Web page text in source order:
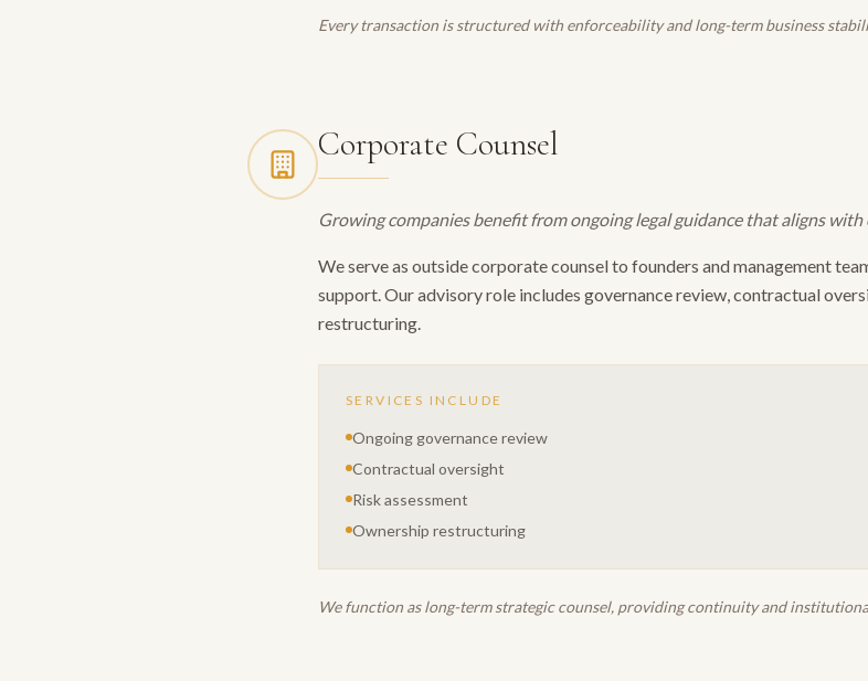
Every transaction is structured with enforceability and long-term business
Corporate Counsel
Growing companies benefit from ongoing legal guidance that aligns
We serve as outside corporate counsel to founders and management
support. Our advisory role includes governance review, contractual
restructuring.
SERVICES INCLUDE
Ongoing governance review
Contractual oversight
Risk assessment
Ownership restructuring
We function as long-term strategic counsel, providing continuity and